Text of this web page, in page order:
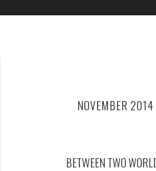
NOVEMBER 2014
BETWEEN TWO